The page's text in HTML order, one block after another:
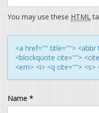
You may use these HTML
<a href="" title="">
<blockquote cite="">
<em> <i> <q cite=""> <s>
Name *